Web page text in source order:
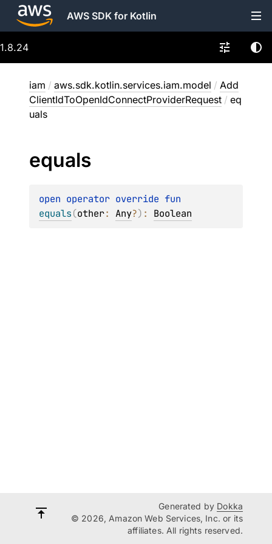
AWS SDK for Kotlin
1.8.24
iam / aws.sdk.kotlin.services.iam.model / Add
ClientIdToOpenIdConnectProviderRequest / eq
uals
equals
open operator override
equals(other: Any?) : Boolean
Generated by Dokka
© 2026, Amazon Web Services, Inc. or its
affiliates. All rights reserved.